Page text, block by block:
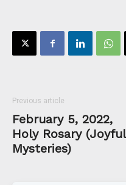
Previous article
February 5, 2022,
Holy Rosary (Joyful
Mysteries)